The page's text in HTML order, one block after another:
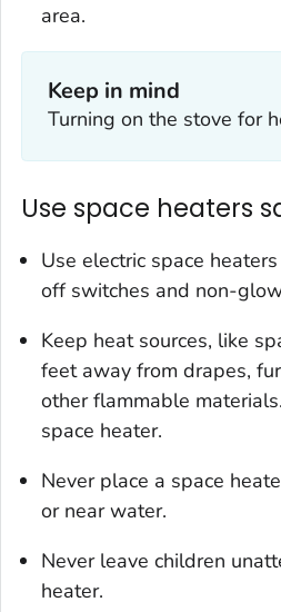
area.
Keep in mind
Turning on the stove for
Use space heaters
Use electric space
off switches and non-
Keep heat sources, like
feet away from drapes,
other flammable
space heater.
Never place a space
or near water.
Never leave children
heater.